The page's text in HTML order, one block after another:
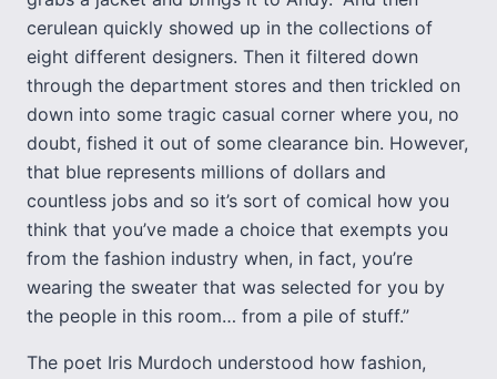
cerulean quickly showed up in the collections of
eight different designers. Then it filtered down
through the department stores and then trickled on
down into some tragic casual corner where you, no
doubt, fished it out of some clearance bin. However,
that blue represents millions of dollars and
countless jobs and so it’s sort of comical how you
think that you’ve made a choice that exempts you
from the fashion industry when, in fact, you’re
wearing the sweater that was selected for you by
the people in this room… from a pile of stuff.”
The poet Iris Murdoch understood how fashion,